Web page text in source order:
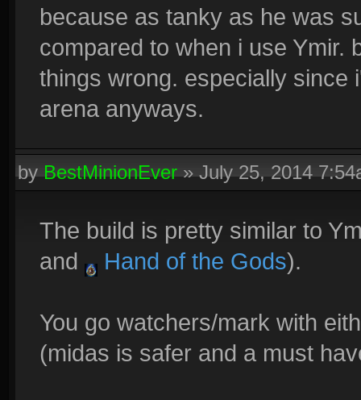
because as tanky as he was
compared to when i use Ymir.
things wrong. especially since
arena anyways.
byBestMinionEver»July 25, 2014
The build is pretty similar to
and
Hand of the Gods).
You go watchers/mark with
(midas is safer and a must